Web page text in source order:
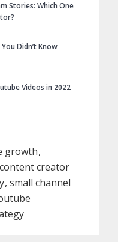
Stories: Which One
Didn’t Know
Videos in 2022
growth
content creator
small channel